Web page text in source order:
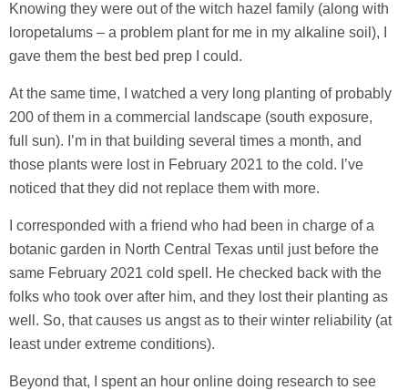
Knowing they were out of the witch hazel family (along with
loropetalums – a problem plant for me in my alkaline soil), I
gave them the best bed prep I could.
At the same time, I watched a very long planting of probably
200 of them in a commercial landscape (south exposure,
full sun). I’m in that building several times a month, and
those plants were lost in February 2021 to the cold. I’ve
noticed that they did not replace them with more.
I corresponded with a friend who had been in charge of a
botanic garden in North Central Texas until just before the
same February 2021 cold spell. He checked back with the
folks who took over after him, and they lost their planting as
well. So, that causes us angst as to their winter reliability (at
least under extreme conditions).
Beyond that, I spent an hour online doing research to see